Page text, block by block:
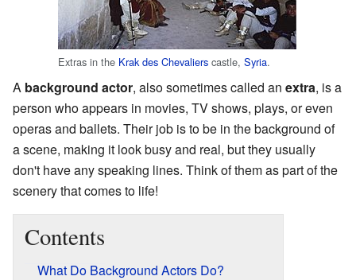
Extras in the Krak des Chevaliers castle, Syria.
A background actor, also sometimes called an extra, is a
person who appears in movies, TV shows, plays, or even
operas and ballets. Their job is to be in the background of
a scene, making it look busy and real, but they usually
don't have any speaking lines. Think of them as part of the
scenery that comes to life!
Contents
What Do Background Actors Do?